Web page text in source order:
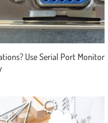
Use Serial Port Monitor